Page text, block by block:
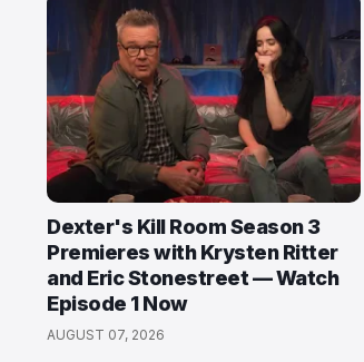
Dexter's Kill Room Season 3
Premieres with Krysten Ritter
and Eric Stonestreet — Watch
Episode 1 Now
AUGUST 07, 2026